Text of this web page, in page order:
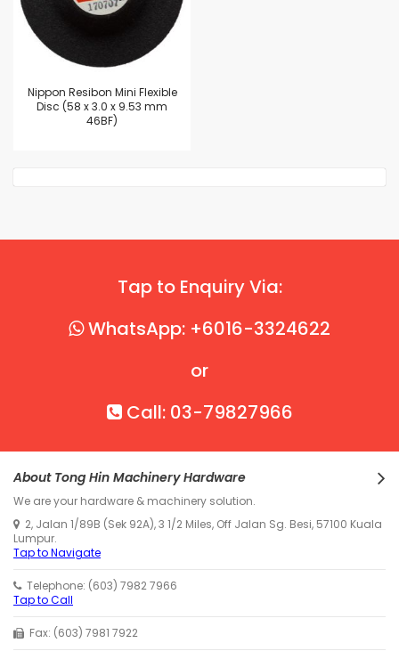
Nippon Resibon Mini Flexible
Disc (58 x 3.0 x 9.53 mm
46BF)
Tap to Enquiry Via:
WhatsApp: +6016-3324622
or
Call: 03-79827966
About Tong Hin Machinery Hardware
We are your hardware & machinery solution.
2, Jalan 1/89B (Sek 92A), 3 1/2 Miles, Off Jalan Sg. Besi, 57100 Kuala
Lumpur.
Tap to Navigate
Telephone: (603) 7982 7966
Tap to Call
Fax: (603) 7981 7922